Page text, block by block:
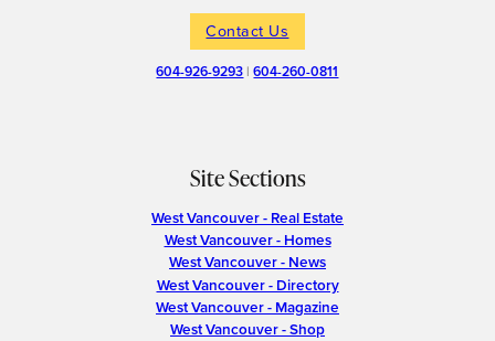
Contact Us
604-926-9293 |604-260-0811
Site Sections
West Vancouver - Real Estate
West Vancouver - Homes
West Vancouver - News
West Vancouver - Directory
West Vancouver - Magazine
West Vancouver - Shop